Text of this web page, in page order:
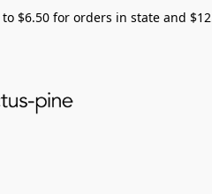
$6.50 for orders in state and